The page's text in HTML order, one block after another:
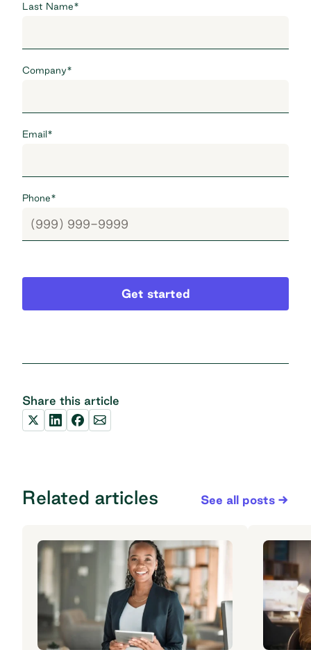
Last Name*
Company*
Email*
Phone*
Get started
Share this article
Related articles See all posts